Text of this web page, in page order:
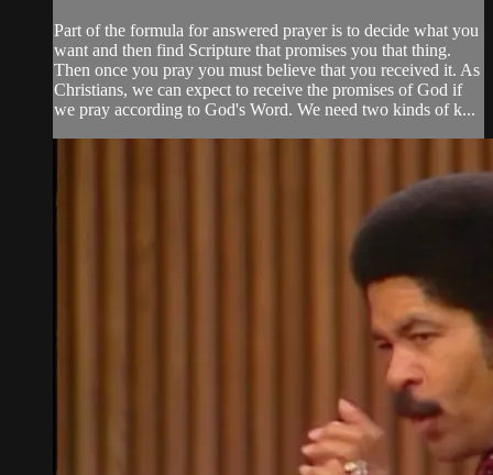
Part of the formula for answered prayer is to decide what you
want and then find Scripture that promises you that thing.
Then once you pray you must believe that you received it. As
Christians, we can expect to receive the promises of God if
we pray according to God's Word. We need two kinds of k...